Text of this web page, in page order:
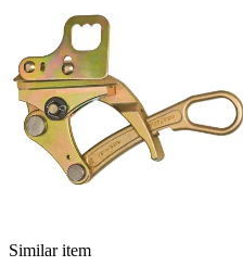
Similar item